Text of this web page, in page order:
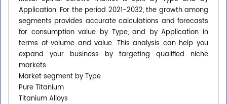
Application. For the period 2021-2032, the growth among
segments provides accurate calculations and forecasts
for consumption value by Type, and by Application in
terms of volume and value. This analysis can help you
expand your business by targeting qualified niche
markets.
Market segment by Type
Pure Titanium
Titanium Alloys